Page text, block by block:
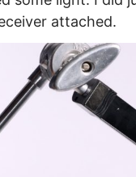
attached.